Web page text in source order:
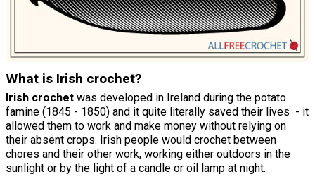
What is Irish crochet?
Irish crochet was developed in Ireland during the potato
famine (1845 - 1850) and it quite literally saved their lives - it
allowed them to work and make money without relying on
their absent crops. Irish people would crochet between
chores and their other work, working either outdoors in the
sunlight or by the light of a candle or oil lamp at night.